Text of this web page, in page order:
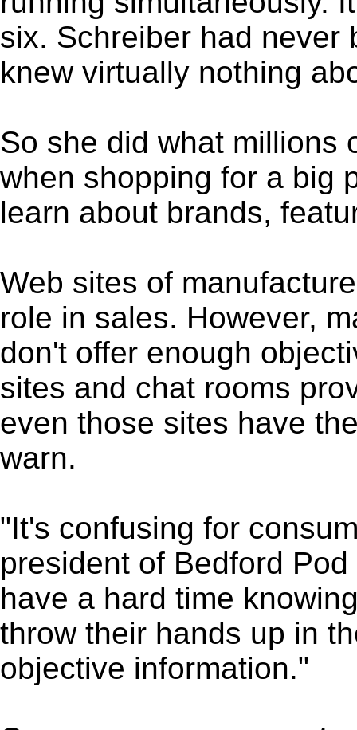
six. Schreiber had never
knew virtually nothing
So she did what millions
when shopping for a big
learn about brands,
Web sites of
role in sales. However,
don't offer enough
sites and chat rooms
even those sites have
warn.
"It's confusing for
president of Bedford
have a hard time
throw their hands up in
objective information."